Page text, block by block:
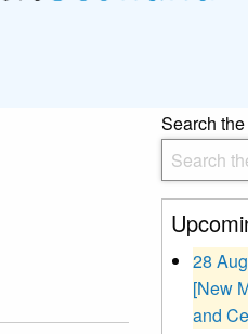
Search
28
[New
and